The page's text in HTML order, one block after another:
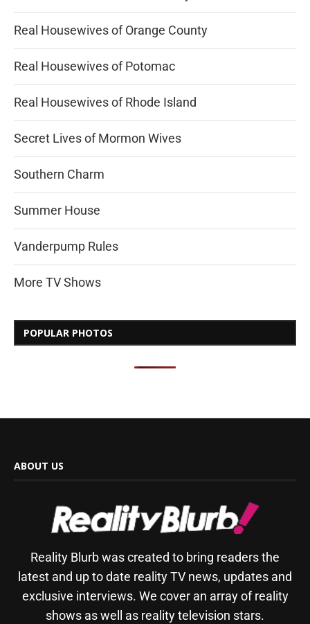
Real Housewives of Orange County
Real Housewives of Potomac
Real Housewives of Rhode Island
Secret Lives of Mormon Wives
Southern Charm
Summer House
Vanderpump Rules
More TV Shows
POPULAR PHOTOS
ABOUT US
Reality Blurb was created to bring readers the
latest and up to date reality TV news, updates and
exclusive interviews. We cover an array of reality
shows as well as reality television stars.